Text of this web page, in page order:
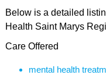
Below is a detailed
Health Saint Marys
Care Offered
mental health